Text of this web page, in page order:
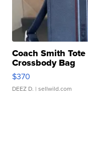
Coach Smith
Crossbody Bag
$370
DEEZ D. | sellwild.com